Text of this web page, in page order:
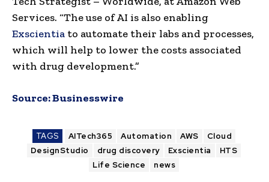
Services. “The use of AI is also enabling
Exscientia to automate their labs and processes,
which will help to lower the costs associated
with drug development.”
Source:Businesswire
TAGS AITech365 Automation AWS
Cloud
DesignStudio
drug discovery Exscientia
HTS
Life Science
news